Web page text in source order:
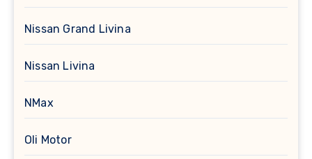
Nissan Grand Livina
Nissan Livina
NMax
Oli Motor